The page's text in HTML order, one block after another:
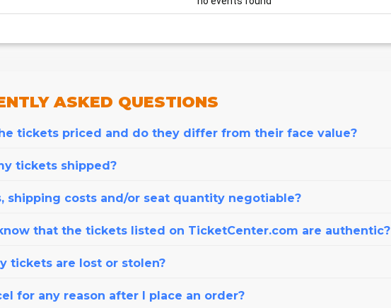
ASKED QUESTIONS
tickets priced and do they differ from their face value?
tickets shipped?
shipping costs and/or seat quantity negotiable?
that the tickets listed on TicketCenter.com are authentic?
tickets are lost or stolen?
for any reason after I place an order?